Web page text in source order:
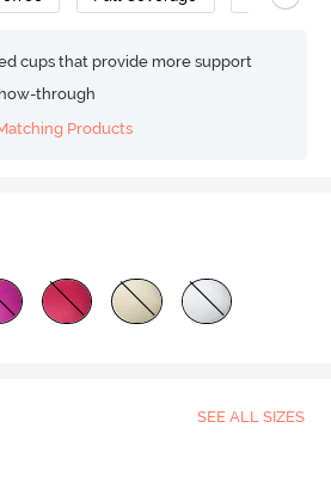
cups that provide more support
through
Products
SEE ALL SIZES